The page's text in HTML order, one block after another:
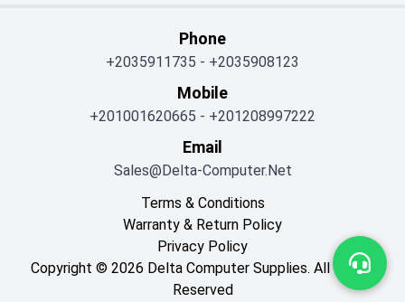
Phone
+2035911735 - +2035908123
Mobile
+201001620665 - +201208997222
Email
Sales@delta-Computer.net
Terms & Conditions
Warranty & Return Policy
Privacy Policy
Copyright © 2026 Delta Computer Supplies. All Rights
Reserved